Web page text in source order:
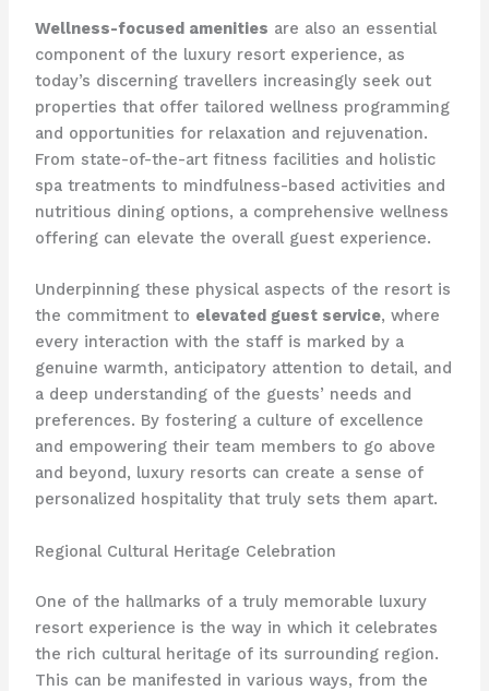
Wellness-focused amenities are also an essential
component of the luxury resort experience, as
today’s discerning travellers increasingly seek out
properties that offer tailored wellness programming
and opportunities for relaxation and rejuvenation.
From state-of-the-art fitness facilities and holistic
spa treatments to mindfulness-based activities and
nutritious dining options, a comprehensive wellness
offering can elevate the overall guest experience.
Underpinning these physical aspects of the resort is
the commitment to elevated guest service, where
every interaction with the staff is marked by a
genuine warmth, anticipatory attention to detail, and
a deep understanding of the guests’ needs and
preferences. By fostering a culture of excellence
and empowering their team members to go above
and beyond, luxury resorts can create a sense of
personalized hospitality that truly sets them apart.
Regional Cultural Heritage Celebration
One of the hallmarks of a truly memorable luxury
resort experience is the way in which it celebrates
the rich cultural heritage of its surrounding region.
This can be manifested in various ways, from the